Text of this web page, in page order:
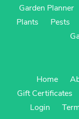
Garden Planner
Plants
Pests
Home
Gift Certificates
Login